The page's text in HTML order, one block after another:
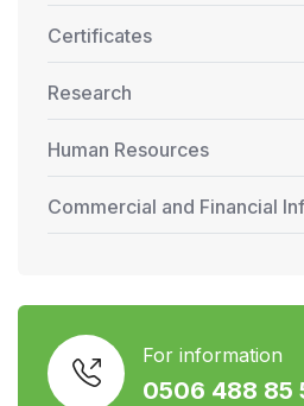
Certificates
Research
Human Resources
Commercial and Financial
For information
0506 488 85